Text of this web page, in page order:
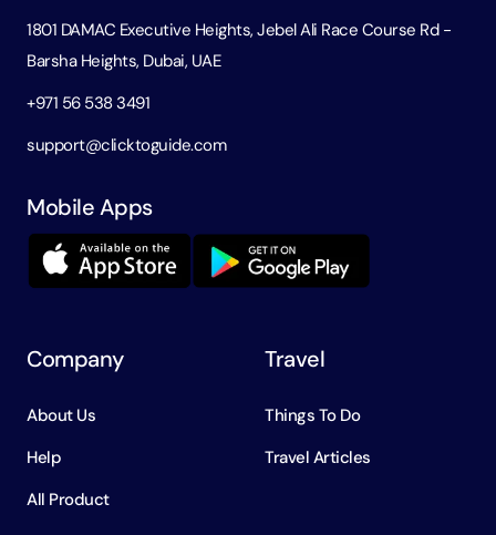
1801 DAMAC Executive Heights, Jebel Ali Race Course Rd -
Barsha Heights, Dubai, UAE
+971 56 538 3491
support@clicktoguide.com
Mobile Apps
Company
About Us
Help
All Product
Travel
Things To Do
Travel Articles